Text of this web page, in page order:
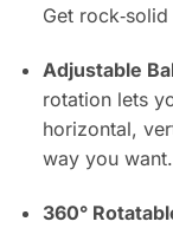
Get
Adjustable
rotation lets
horizontal,
way you want.
360°